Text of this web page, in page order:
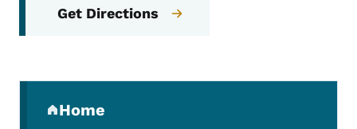
Get Directions
Home
(parent section)